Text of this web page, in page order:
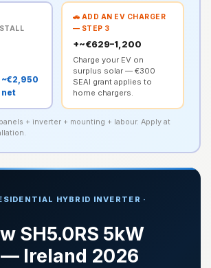
~€2,950
net
🚗 ADD AN EV CHARGER
— STEP 3
+~€629–1,200
Charge your EV on
surplus solar — €300
SEAI grant applies to
home chargers.
+ inverter + mounting + labour. Apply at
HYBRID INVERTER ·
SH5.0RS 5kW
Ireland 2026